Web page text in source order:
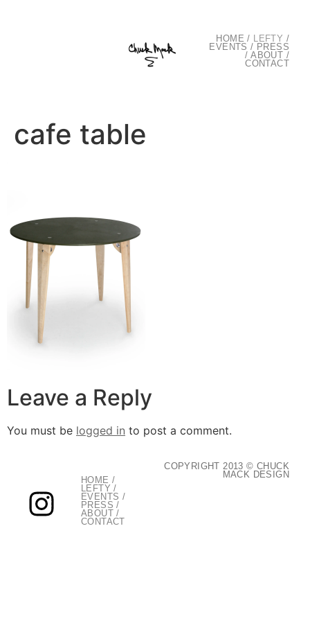
HOME / LEFTY /
EVENTS / PRESS
/ABOUT /
CONTACT
cafe table
Leave a Reply
You must be logged in to post a comment.
HOME /
LEFTY /
EVENTS /
PRESS /
ABOUT /
CONTACT
COPYRIGHT 2013 © CHUCK
MACK DESIGN